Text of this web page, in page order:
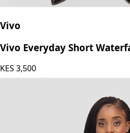
Vivo
Vivo Everyday Short
KES 3,500